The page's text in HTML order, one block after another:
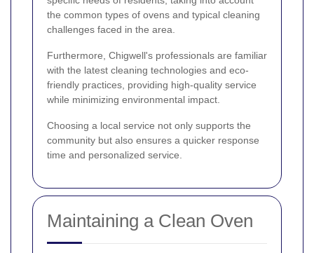
the common types of ovens and typical cleaning
challenges faced in the area.
Furthermore, Chigwell's professionals are familiar
with the latest cleaning technologies and eco-
friendly practices, providing high-quality service
while minimizing environmental impact.
Choosing a local service not only supports the
community but also ensures a quicker response
time and personalized service.
Maintaining a Clean Oven